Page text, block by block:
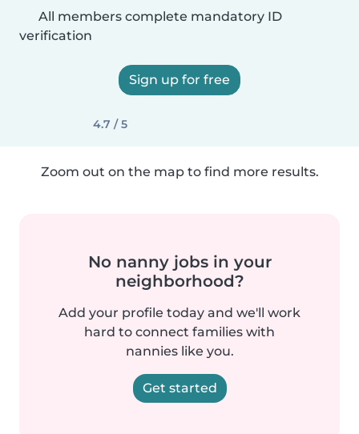
All members complete mandatory ID
verification
Sign up for free
4.7 / 5
Zoom out on the map to find more results.
No nanny jobs in your
neighborhood?
Add your profile today and we'll work
hard to connect families with
nannies like you.
Get started